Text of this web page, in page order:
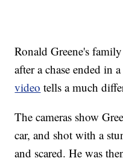
Ronald Greene's
after a chase ended in
video tells a much
The cameras show
car, and shot with a
and scared. He was